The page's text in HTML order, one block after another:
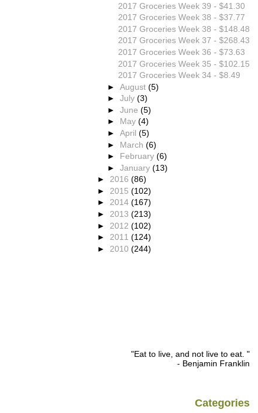
2017 Groceries Week 39 - $41.30
2017 Groceries Week 38 - $37.77
2017 Groceries Week 38 - $148.48
2017 Groceries Week 37 - $268.43
2017 Groceries Week 36 - $73.63
2017 Groceries Week 35 - $102.15
2017 Groceries Week 34 - $8.49
►August(5)
►July(3)
►June(5)
► May(4)
►April(5)
► March(6)
► February(6)
►January(13)
► 2016 (86)
► 2015 (102)
► 2014 (167)
► 2013 (213)
► 2012 (102)
► 2011 (124)
► 2010 (244)
"Eat to live, and not live to eat. "
- Benjamin Franklin
Categories